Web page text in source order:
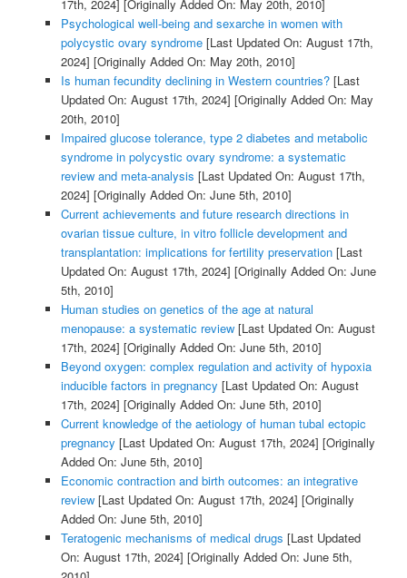
17th, 2024] [Originally Added On: May 20th, 2010]
Psychological well-being and sexarche in women with
polycystic ovary syndrome[Last Updated On: August 17th,
2024] [Originally Added On: May 20th, 2010]
Is human fecundity declining in Western countries?[Last
Updated On: August 17th, 2024] [Originally Added On: May
20th, 2010]
Impaired glucose tolerance, type 2 diabetes and metabolic
syndrome in polycystic ovary syndrome: a systematic
review and meta-analysis [Last Updated On: August 17th,
2024] [Originally Added On: June 5th, 2010]
Current achievements and future research directions in
ovarian tissue culture, in vitro follicle development and
transplantation: implications for fertility preservation[Last
Updated On: August 17th, 2024] [Originally Added On: June
5th, 2010]
Human studies on genetics of the age at natural
menopause: a systematic review[Last Updated On: August
17th, 2024] [Originally Added On: June 5th, 2010]
Beyond oxygen: complex regulation and activity of hypoxia
inducible factors in pregnancy [Last Updated On: August
17th, 2024] [Originally Added On: June 5th, 2010]
Current knowledge of the aetiology of human tubal ectopic
pregnancy [Last Updated On: August 17th, 2024] [Originally
Added On: June 5th, 2010]
Economic contraction and birth outcomes: an integrative
review[Last Updated On: August 17th, 2024] [Originally
Added On: June 5th, 2010]
Teratogenic mechanisms of medical drugs [Last Updated
On: August 17th, 2024] [Originally Added On: June 5th,